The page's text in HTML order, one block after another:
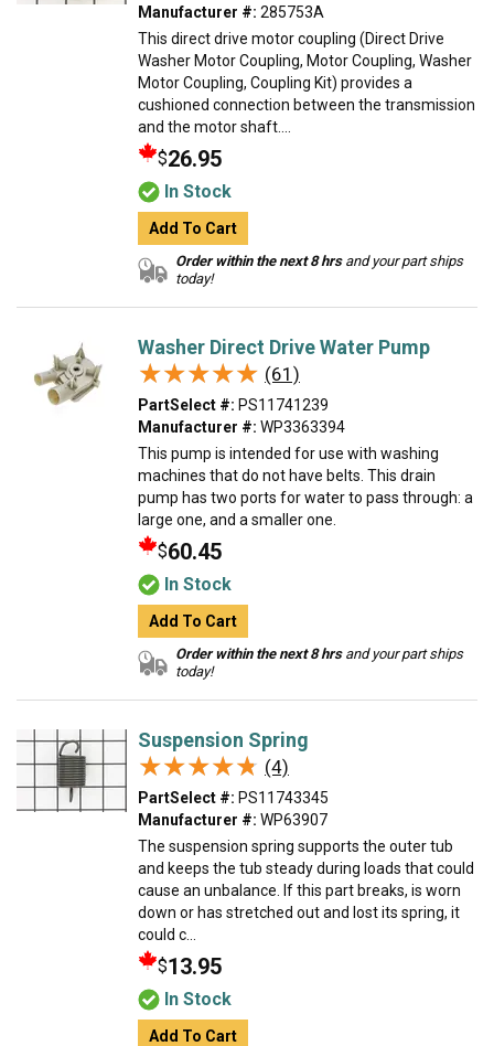
Manufacturer #: 285753A
This direct drive motor coupling (Direct Drive
Washer Motor Coupling, Motor Coupling, Washer
Motor Coupling, Coupling Kit) provides a
cushioned connection between the transmission
and the motor shaft....
$26.95
In Stock
Add To Cart
Order within the next 8 hrsand your part ships
today!
Washer Direct Drive Water Pump
★★★★★
★★★★★ (61)
PartSelect #: PS11741239
Manufacturer #: WP3363394
This pump is intended for use with washing
machines that do not have belts. This drain
pump has two ports for water to pass through: a
large one, and a smaller one.
$60.45
In Stock
Add To Cart
Order within the next 8 hrsand your part ships
today!
Suspension Spring
★★★★★
★★★★★ (4)
PartSelect #: PS11743345
Manufacturer #: WP63907
The suspension spring supports the outer tub
and keeps the tub steady during loads that could
cause an unbalance. If this part breaks, is worn
down or has stretched out and lost its spring, it
could c...
$13.95
In Stock
Add To Cart